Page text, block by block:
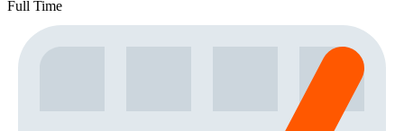
Full Time